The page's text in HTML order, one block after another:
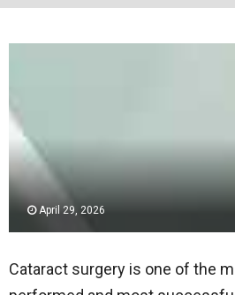
April 29, 2026
Cataract surgery is one of the